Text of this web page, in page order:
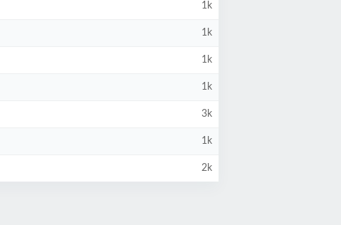
1k
1k
1k
1k
3k
1k
2k